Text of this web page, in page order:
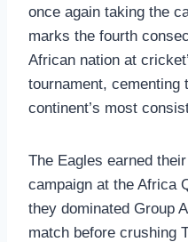
once again taking the
marks the fourth
African nation at
tournament, cementing
continent’s most
The Eagles earned
campaign at the Africa
they dominated Group
match before crushing